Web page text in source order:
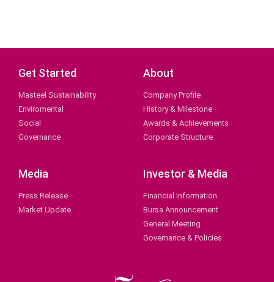
Get Started
Masteel Sustainability
Enviromental
Social
Governance
About
Company Profile
History & Milestone
Awards & Achievements
Corporate Structure
Media
Press Release
Market Update
Investor & Media
Financial Information
Bursa Announcement
General Meeting
Governance & Policies